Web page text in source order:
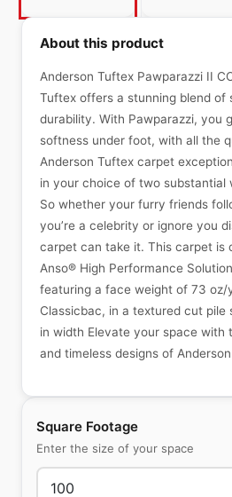
Square Footage
Enter the size of your space
About this product
Anderson Tuftex Pawparazzi II
Tuftex offers a stunning blend of
durability. With Pawparazzi, you
softness under foot, with all the
Anderson Tuftex carpet
in your choice of two substantial
So whether your furry friends
you’re a celebrity or ignore you
carpet can take it. This carpet is
Anso® High Performance
featuring a face weight of 73 oz/
Classicbac, in a textured cut pile
in width Elevate your space with
and timeless designs of